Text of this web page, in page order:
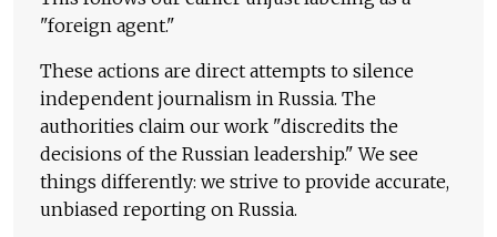
"foreign agent."
These actions are direct attempts to silence
independent journalism in Russia. The
authorities claim our work "discredits the
decisions of the Russian leadership." We see
things differently: we strive to provide accurate,
unbiased reporting on Russia.